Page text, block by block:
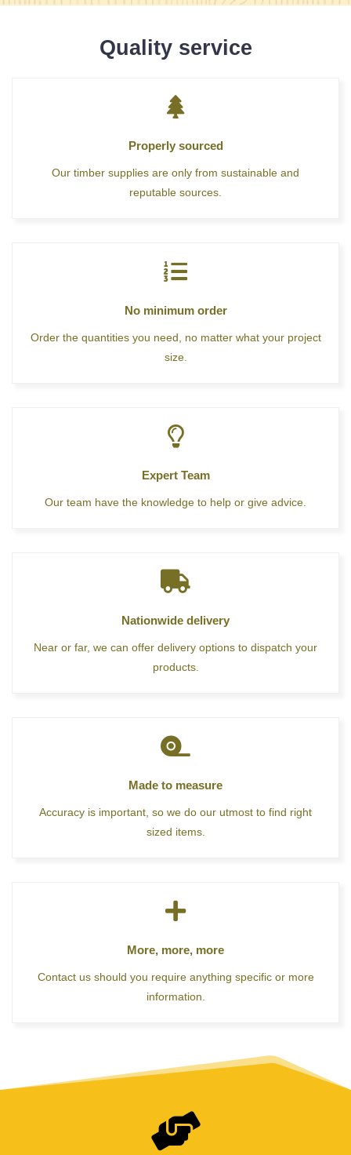
Quality service
Properly sourced
Our timber supplies are only from sustainable and
reputable sources.
No minimum order
Order the quantities you need, no matter what your project
size.
Expert Team
Our team have the knowledge to help or give advice.
Nationwide delivery
Near or far, we can offer delivery options to dispatch your
products.
Made to measure
Accuracy is important, so we do our utmost to find right
sized items.
More, more, more
Contact us should you require anything specific or more
information.